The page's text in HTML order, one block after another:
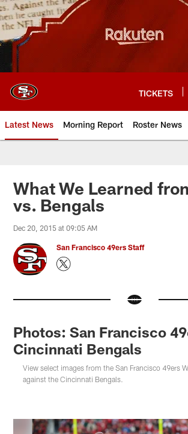
Skip
to
main
content
TICKETS
Latest News Morning Report Roster News
What We Learned
vs. Bengals
Dec 20, 2015 at 09:05 AM
San Francisco 49ers Staff
Photos: San Francisco
Cincinnati Bengals
View select images from the San Francisco 49ers
against the Cincinnati Bengals.